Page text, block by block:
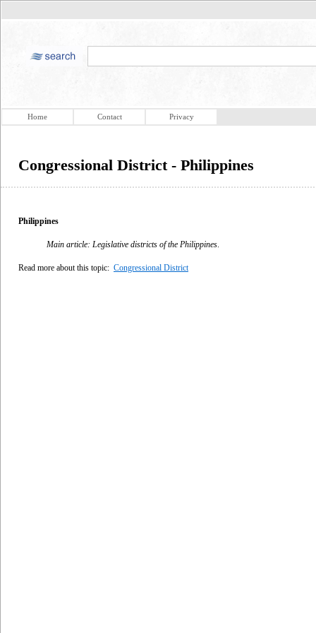
Home Contact Privacy
Congressional District - Philippines
Philippines
Main article: Legislative districts of the Philippines
Read more about this topic: Congressional District